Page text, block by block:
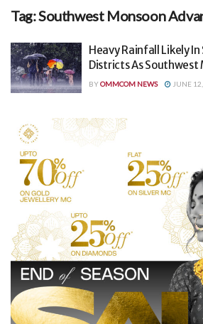
Tag:Southwest Monsoon
Heavy Rainfall Likely
Districts As Southwest
BYOMMCOM NEWS JUNE